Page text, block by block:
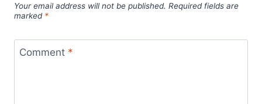
Your email address will not be published. Required fields are
marked *
Comment *